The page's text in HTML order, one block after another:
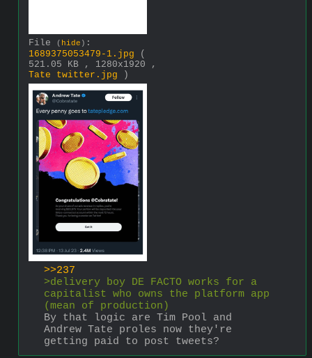
File ( hide ) :
1689375053479-1.jpg
(
521.05 KB , 1280x1920 ,
Tate twitter.jpg )
>>237
>delivery boy DE FACTO works for a
capitalist who owns the platform app
(mean of production)
By that logic are Tim Pool and
Andrew Tate proles now they're
getting paid to post tweets?